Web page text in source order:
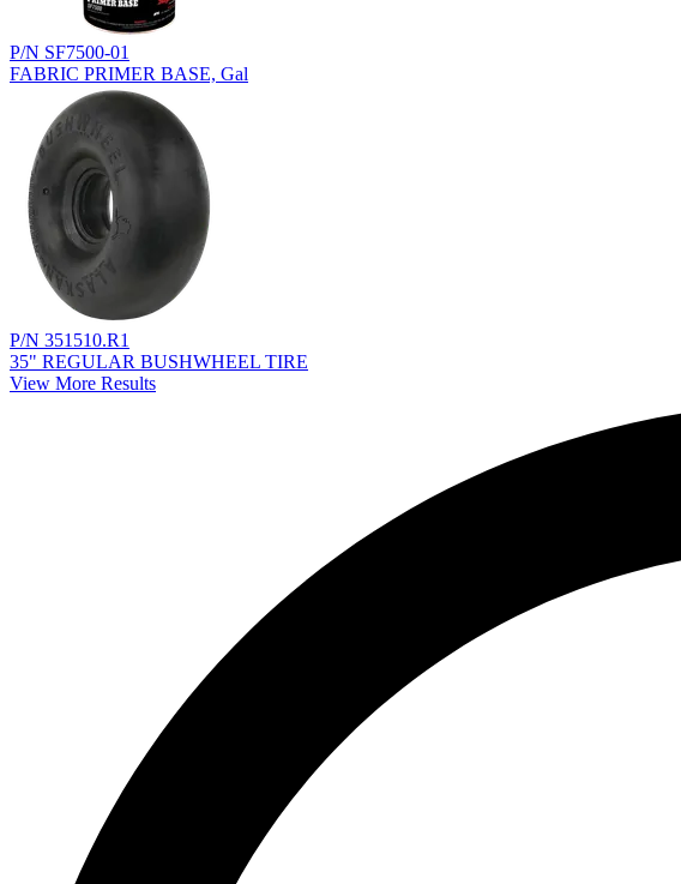
P/N SF7500-01
FABRIC PRIMER BASE, Gal
P/N 351510.R1
35" REGULAR BUSHWHEEL TIRE
View More Results